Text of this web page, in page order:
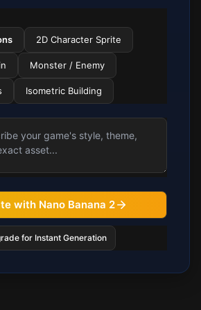
2D Character Sprite
Monster / Enemy
Isometric Building
with Nano Banana 2
for Instant Generation